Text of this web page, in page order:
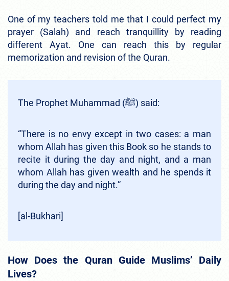
One of my teachers told me that I could perfect my
prayer (Salah) and reach tranquillity by reading
different Ayat. One can reach this by regular
memorization and revision of the Quran.
The Prophet Muhammad (ﷺ) said:
“There is no envy except in two cases: a man
whom Allah has given this Book so he stands to
recite it during the day and night, and a man
whom Allah has given wealth and he spends it
during the day and night.”
[al-Bukhari]
How Does the Quran Guide Muslims’ Daily
Lives?